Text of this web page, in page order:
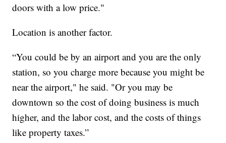
doors with a low price."
Location is another factor.
“You could be by an airport and you are the only
station, so you charge more because you might be
near the airport," he said. "Or you may be
downtown so the cost of doing business is much
higher, and the labor cost, and the costs of things
like property taxes.”